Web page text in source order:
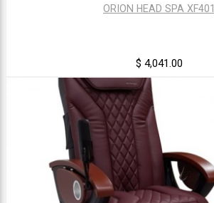
ORION HEAD SPA XF401
$ 4,041.00